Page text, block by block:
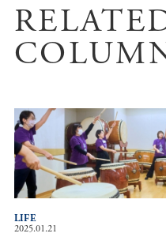
2025.01.21
LIFE